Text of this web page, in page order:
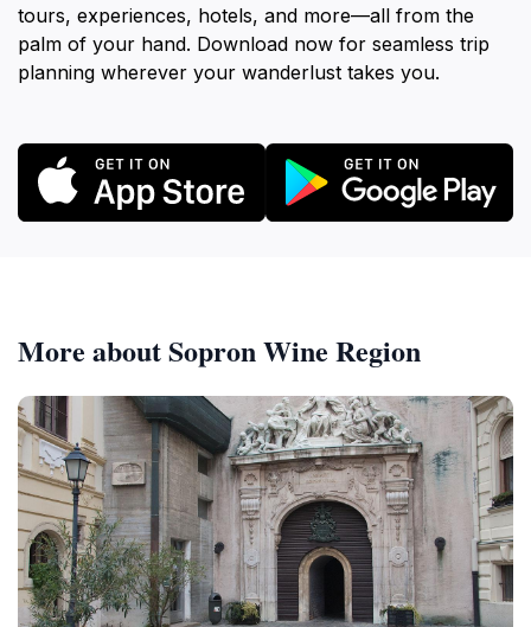
tours, experiences, hotels, and more—all from the
palm of your hand. Download now for seamless trip
planning wherever your wanderlust takes you.
More about Sopron Wine Region